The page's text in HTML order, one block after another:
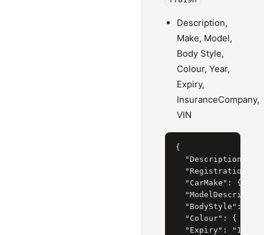
Description,
Make, Model,
Body Style,
Colour, Year,
Expiry,
InsuranceCompany,
VIN
{
"Description":
"CarMake": {
"BodyStyle": {
"Colour": {
"Expiry": "15/